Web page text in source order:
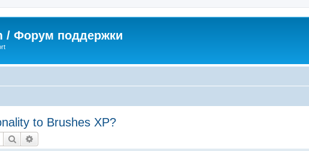
/ Форум поддержки
to Brushes XP?
Search